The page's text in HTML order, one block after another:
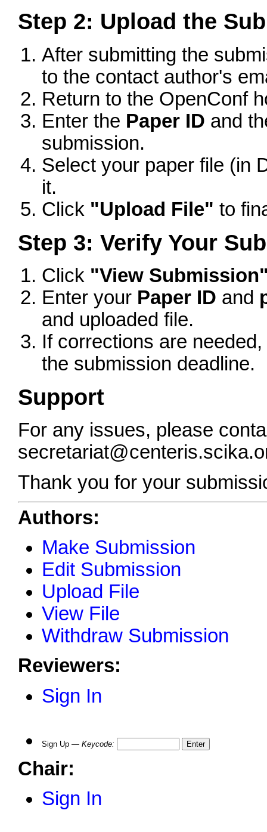
Step 2: Upload the
After submitting the
to the contact author's
Return to the OpenConf
Enter the Paper ID and
submission.
Select your paper file (in
it.
Click "Upload File" to
Step 3: Verify Your
Click "View
Enter your Paper ID and
and uploaded file.
If corrections are
the submission deadline.
Support
For any issues, please
Thank you for your
Authors:
Make Submission
Edit Submission
Upload File
View File
Withdraw Submission
Reviewers:
Sign In
Sign Up — Keycode:
Chair:
Sign In